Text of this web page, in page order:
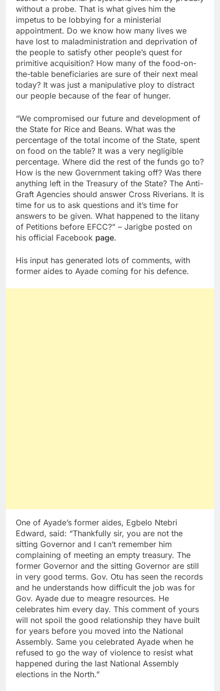
without a probe. That is what gives him the
impetus to be lobbying for a ministerial
appointment. Do we know how many lives we
have lost to maladministration and deprivation of
the people to satisfy other people’s quest for
primitive acquisition? How many of the food-on-
the-table beneficiaries are sure of their next meal
today? It was just a manipulative ploy to distract
our people because of the fear of hunger.
“We compromised our future and development of
the State for Rice and Beans. What was the
percentage of the total income of the State, spent
on food on the table? It was a very negligible
percentage. Where did the rest of the funds go to?
How is the new Government taking off? Was there
anything left in the Treasury of the State? The Anti-
Graft Agencies should answer Cross Riverians. It is
time for us to ask questions and it’s time for
answers to be given. What happened to the litany
of Petitions before EFCC?” – Jarigbe posted on
his official Facebook page.
His input has generated lots of comments, with
former aides to Ayade coming for his defence.
One of Ayade’s former aides, Egbelo Ntebri
Edward, said: “Thankfully sir, you are not the
sitting Governor and I can’t remember him
complaining of meeting an empty treasury. The
former Governor and the sitting Governor are still
in very good terms. Gov. Otu has seen the records
and he understands how difficult the job was for
Gov. Ayade due to meagre resources. He
celebrates him every day. This comment of yours
will not spoil the good relationship they have built
for years before you moved into the National
Assembly. Same you celebrated Ayade when he
refused to go the way of violence to resist what
happened during the last National Assembly
elections in the North.”